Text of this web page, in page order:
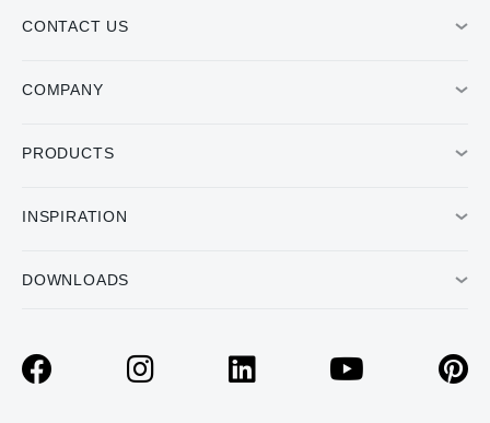
CONTACT US
COMPANY
PRODUCTS
INSPIRATION
DOWNLOADS